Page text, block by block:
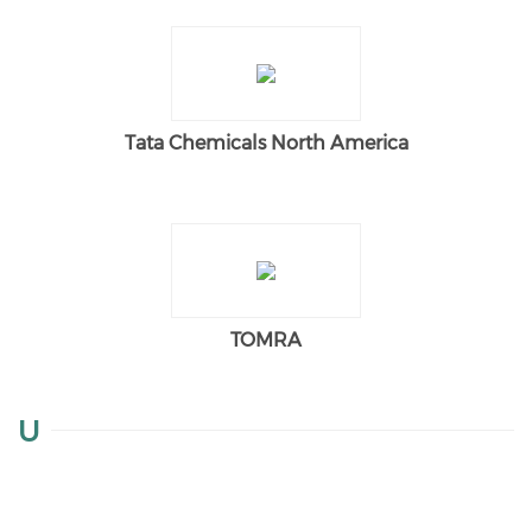
Tata Chemicals North America
TOMRA
U